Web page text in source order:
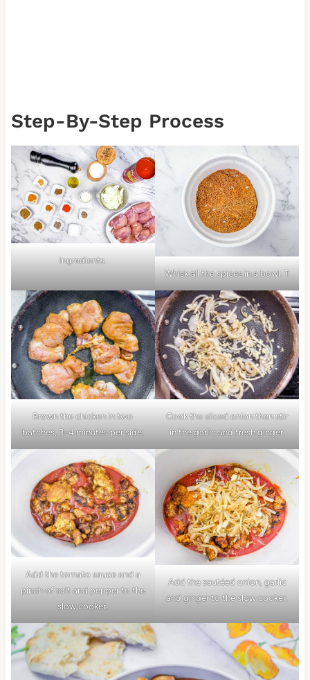
Step-By-Step Process
Ingredients.
Whisk all the spices in a bowl. T
Brown the chicken in two
batches, 3–4 minutes per side.
Cook the sliced onion then stir
in the garlic and fresh ginger.
Add the tomato sauce and a
pinch of salt and pepper to the
slow cooker.
Add the sautéed onion, garlic
and ginger to the slow cooker.